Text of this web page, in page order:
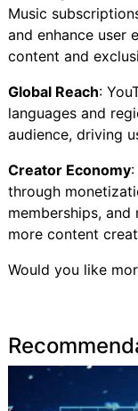
Music
and enhance user
content and
Global Reach:
languages and
audience, driving
Creator Economy:
through
memberships,
more content
Would you like